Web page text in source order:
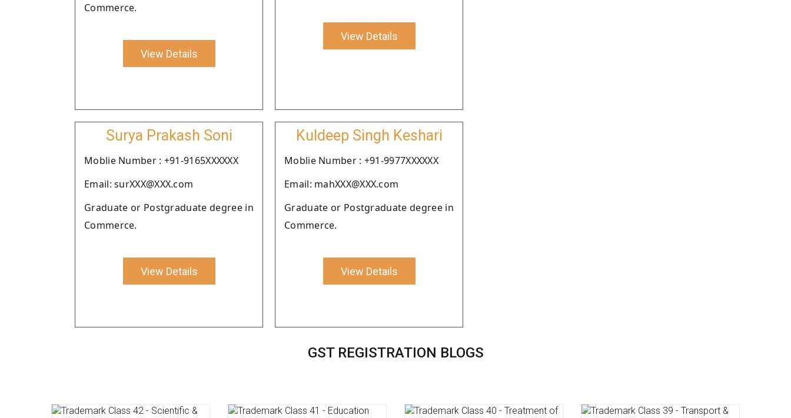
Commerce.
View Details
View Details
Surya Prakash Soni
Moblie Number : +91-9165XXXXXX
Email: surXXX@XXX.com
Graduate or Postgraduate degree in
Commerce.
View Details
Kuldeep Singh Keshari
Moblie Number : +91-9977XXXXXX
Email: mahXXX@XXX.com
Graduate or Postgraduate degree in
Commerce.
View Details
GST REGISTRATION BLOGS